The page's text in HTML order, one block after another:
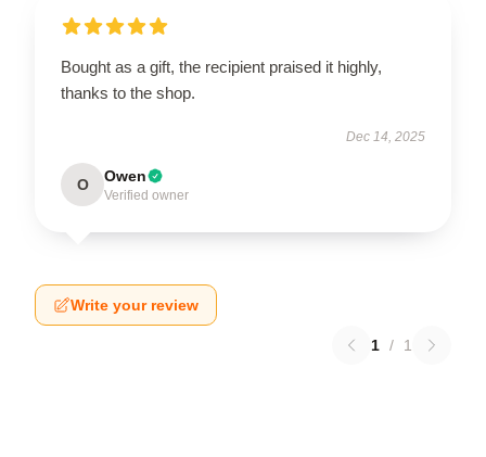
Bought as a gift, the recipient praised it highly,
thanks to the shop.
Dec 14, 2025
O Owen
Verified owner
Write your review
1 / 1